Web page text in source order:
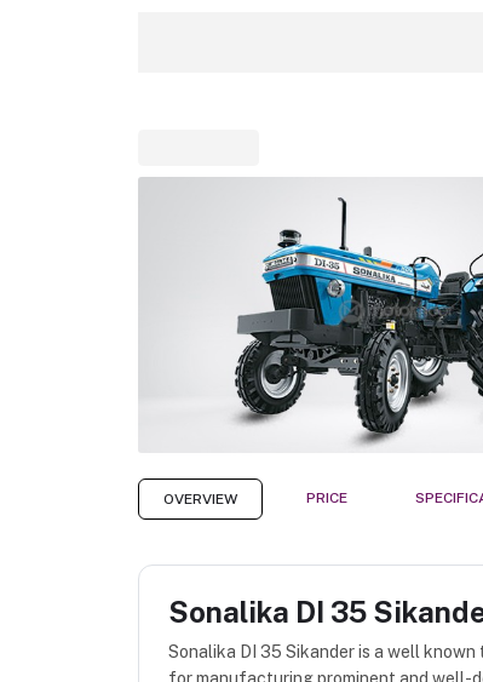
OVERVIEW PRICE
Sonalika DI 35
Sonalika DI 35 Sikander is a well